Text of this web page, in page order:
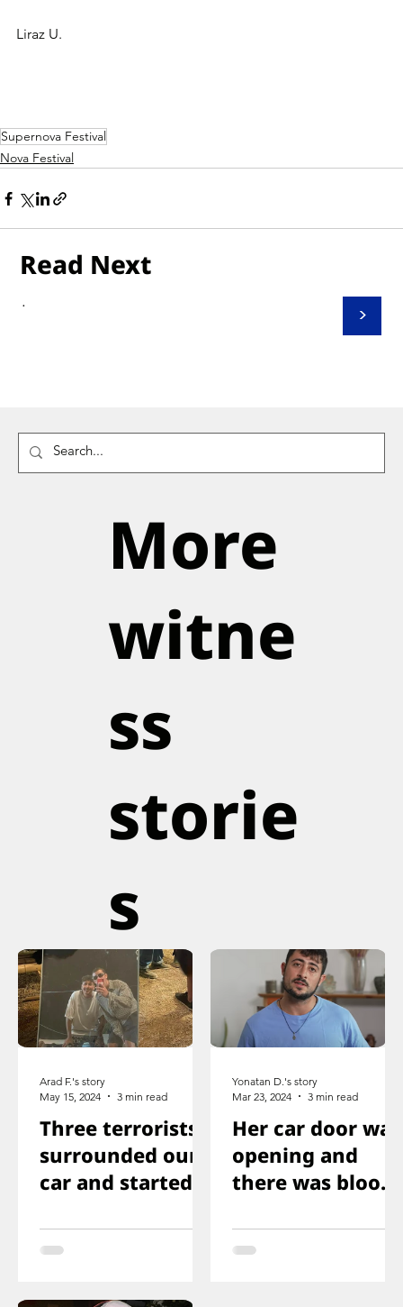
Read Next
>
.
More
witne
ss
storie
s
Three terrorists
surrounded our
car and started
ducked
immediately
Arad F.'s story
May 15, 2024
3 min read
Her car door was
opening and
there was blood
you just saw her
knee that was
Yonatan D.'s story
Mar 23, 2024
3 min read
Liraz U.
Supernova Festival
Nova Festival